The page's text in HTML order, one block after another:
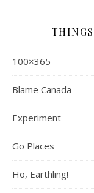
100×365
Blame Canada
Experiment
Go Places
Ho, Earthling!